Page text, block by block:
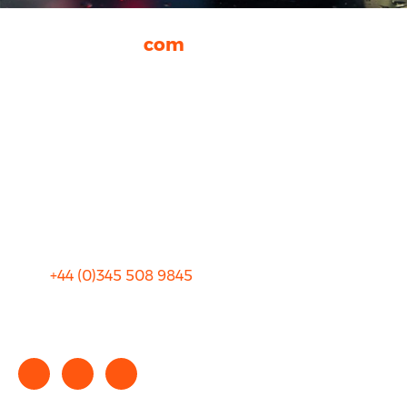
com
+44 (0)345 508 9845